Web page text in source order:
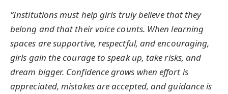
“Institutions must help girls truly believe that they
belong and that their voice counts. When learning
spaces are supportive, respectful, and encouraging,
girls gain the courage to speak up, take risks, and
dream bigger. Confidence grows when effort is
appreciated, mistakes are accepted, and guidance is